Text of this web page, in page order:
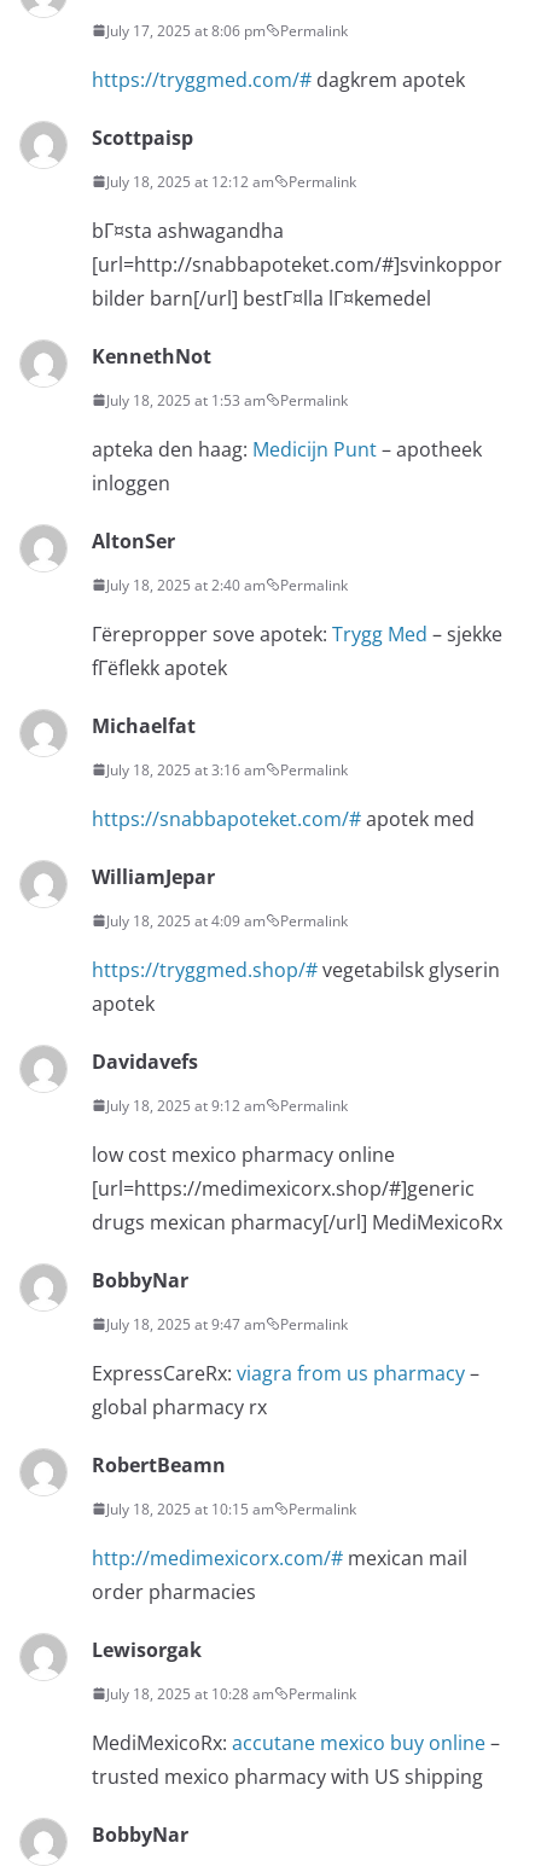
July 17, 2025 at 8:06 pm Permalink
https://tryggmed.com/# dagkrem apotek
Scottpaisp
July 18, 2025 at 12:12 am Permalink
bГ¤sta ashwagandha
[url=http://snabbapoteket.com/#]svinkoppor
bilder barn[/url] bestГ¤lla lГ¤kemedel
KennethNot
July 18, 2025 at 1:53 am Permalink
apteka den haag: Medicijn Punt– apotheek
inloggen
AltonSer
July 18, 2025 at 2:40 am Permalink
Гёrepropper sove apotek: Trygg Med – sjekke
fГёflekk apotek
Michaelfat
July 18, 2025 at 3:16 am Permalink
https://snabbapoteket.com/#apotek med
WilliamJepar
July 18, 2025 at 4:09 am Permalink
https://tryggmed.shop/#vegetabilsk glyserin
apotek
Davidavefs
July 18, 2025 at 9:12 am Permalink
low cost mexico pharmacy online
[url=https://medimexicorx.shop/#]generic
drugs mexican pharmacy[/url] MediMexicoRx
BobbyNar
July 18, 2025 at 9:47 am Permalink
ExpressCareRx: viagra from us pharmacy–
global pharmacy rx
RobertBeamn
July 18, 2025 at 10:15 am Permalink
http://medimexicorx.com/# mexican mail
order pharmacies
Lewisorgak
July 18, 2025 at 10:28 am Permalink
MediMexicoRx: accutane mexico buy online–
trusted mexico pharmacy with US shipping
BobbyNar